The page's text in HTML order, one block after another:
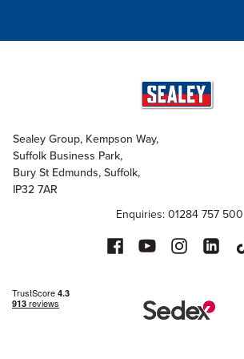
Sealey Group, Kempson Way,
Suffolk Business Park,
Bury St Edmunds, Suffolk,
IP32 7AR
Enquiries: 01284 757 500